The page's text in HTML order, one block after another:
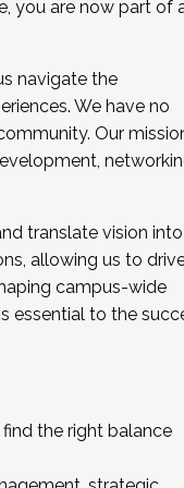
and/or
you are now part of
navigate the
We have no
Our
translate vision into
allowing us to
campus-wide
essential to the
the right balance